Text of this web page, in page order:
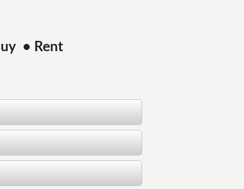
• Rent